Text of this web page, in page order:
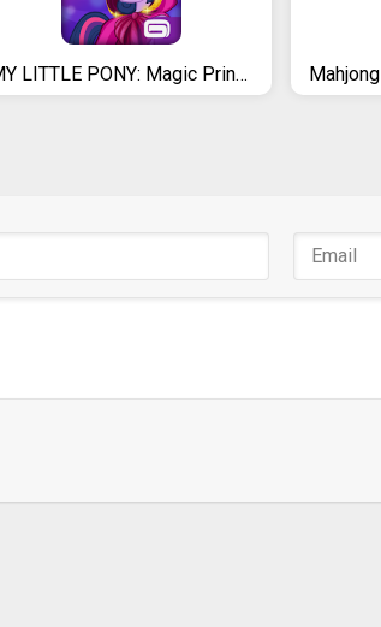
MY LITTLE PONY: Magic Princess